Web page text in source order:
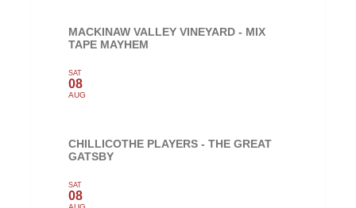
MACKINAW VALLEY VINEYARD - MIX
TAPE MAYHEM
SAT
08
AUG
CHILLICOTHE PLAYERS - THE GREAT
GATSBY
SAT
08